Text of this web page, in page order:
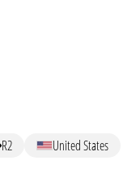
R2 United States